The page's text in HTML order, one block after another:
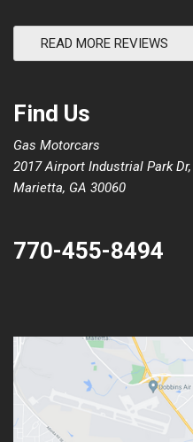
READ MORE REVIEWS
Find Us
Gas Motorcars
2017 Airport Industrial Park Dr,
Marietta, GA 30060
770-455-8494